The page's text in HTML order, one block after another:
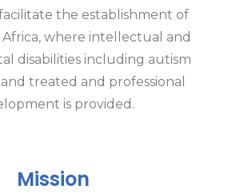
the establishment of
where intellectual and
disabilities including autism
treated and professional
is provided.
Mission